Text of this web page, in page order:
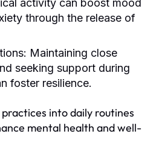
activity can boost mood
through the release of
Maintaining close
seeking support during
foster resilience.
into daily routines
mental health and well-